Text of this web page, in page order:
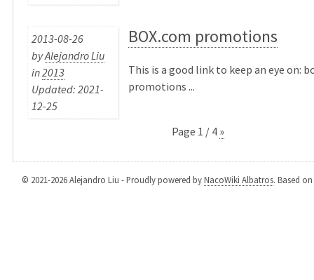
2013-08-26
byAlejandro Liu
in2013
Updated: 2021-
12-25
BOX.com promotions
This is a good link to keep an eye on:
promotions ...
Page 1 / 4 »
© 2021-2026 Alejandro Liu - Proudly powered byNacoWiki Albatros. Based on